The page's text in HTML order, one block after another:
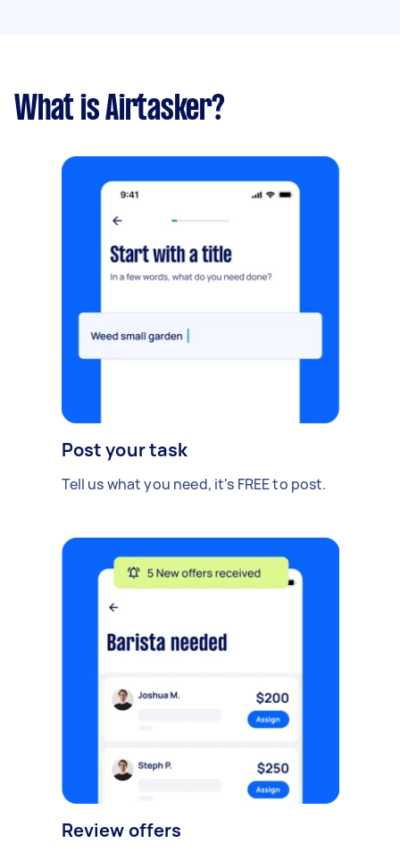
What is Airtasker?
Post your task
Tell us what you need, it's FREE to post.
Review offers